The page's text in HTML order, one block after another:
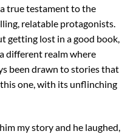
true testament to the
relatable protagonists.
getting lost in a good book,
different realm where
been drawn to stories that
one, with its unflinching
my story and he laughed,